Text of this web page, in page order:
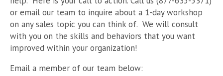
or email our team to inquire about a 1-day workshop
on any sales topic you can think of. We will consult
with you on the skills and behaviors that you want
improved within your organization!
Email a member of our team below: